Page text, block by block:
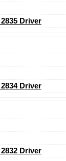
Driver
Driver
Driver